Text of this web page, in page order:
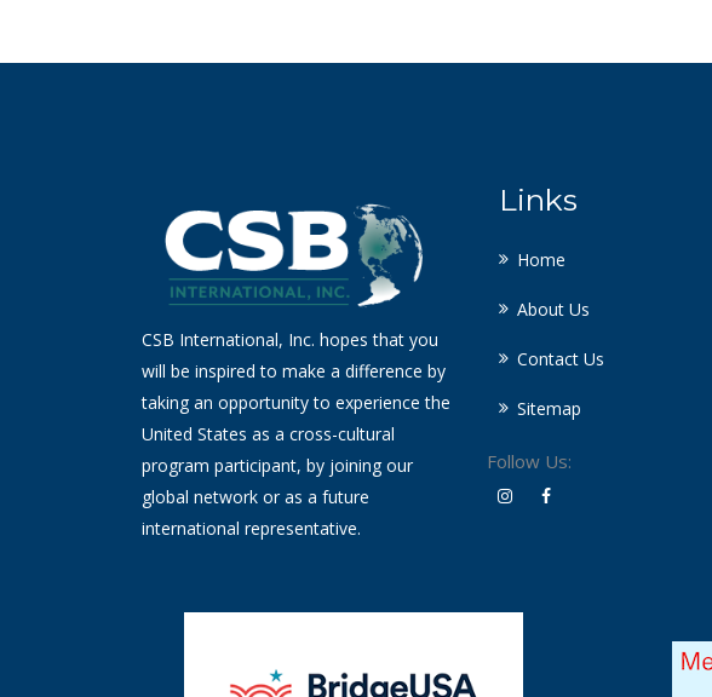
CSB International, Inc. hopes that you
will be inspired to make a difference by
taking an opportunity to experience the
United States as a cross-cultural
program participant, by joining our
global network or as a future
international representative.
Links
Home
About Us
Contact Us
Sitemap
Follow Us: